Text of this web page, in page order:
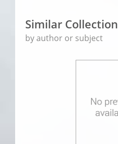
Similar Collection
by author or subject